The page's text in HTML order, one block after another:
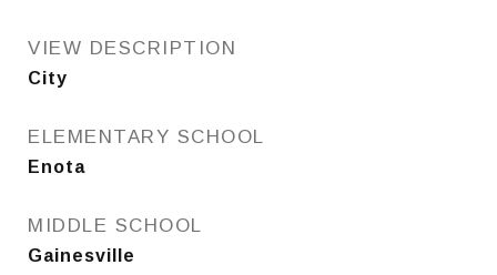
VIEW DESCRIPTION
City
ELEMENTARY SCHOOL
Enota
MIDDLE SCHOOL
Gainesville